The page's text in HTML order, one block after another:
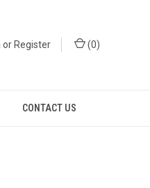
or Register (0)
CONTACT US